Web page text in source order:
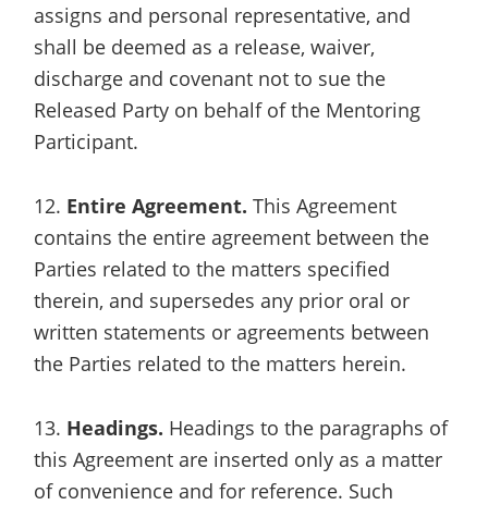
assigns and personal representative, and
shall be deemed as a release, waiver,
discharge and covenant not to sue the
Released Party on behalf of the Mentoring
Participant.
12. Entire Agreement. This Agreement
contains the entire agreement between the
Parties related to the matters specified
therein, and supersedes any prior oral or
written statements or agreements between
the Parties related to the matters herein.
13. Headings. Headings to the paragraphs of
this Agreement are inserted only as a matter
of convenience and for reference. Such